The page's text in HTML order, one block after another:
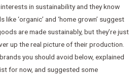
in sustainability and they know
‘organic’ and ‘home grown’ suggest
are made sustainably, but they’re just
up the real picture of their production.
you should avoid below, explained
for now, and suggested some